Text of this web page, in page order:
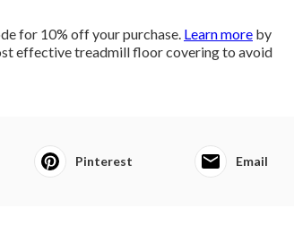
for 10% off your purchase. Learn more by
effective treadmill floor covering to avoid
Pinterest Email